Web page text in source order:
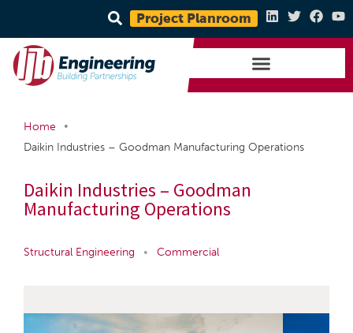
Project Planroom
Home
•
Daikin Industries – Goodman Manufacturing Operations
Daikin Industries – Goodman
Manufacturing Operations
Structural Engineering • Commercial